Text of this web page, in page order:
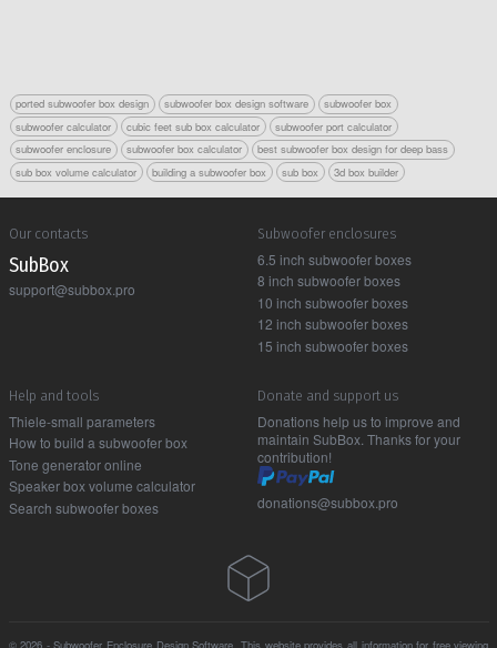
ported subwoofer box design subwoofer box design software
subwoofer box
subwoofer calculator
cubic feet sub box calculator
subwoofer port calculator
subwoofer enclosure
subwoofer box calculator
best subwoofer box design for deep bass
sub box volume calculator
building a subwoofer box sub box 3d box builder
Our contacts
Sub Box
support@subbox.pro
Subwoofer enclosures
6.5 inch subwoofer boxes
8 inch subwoofer boxes
10 inch subwoofer boxes
12 inch subwoofer boxes
15 inch subwoofer boxes
Help and tools
Thiele-small parameters
How to build a subwoofer box
Tone generator online
Speaker box volume calculator
Search subwoofer boxes
Donate and support us
Donations help us to improve and
maintain SubBox. Thanks for your
contribution!
donations@subbox.pro
© 2026 - Subwoofer Enclosure Design Software. This website provides all information for free viewing